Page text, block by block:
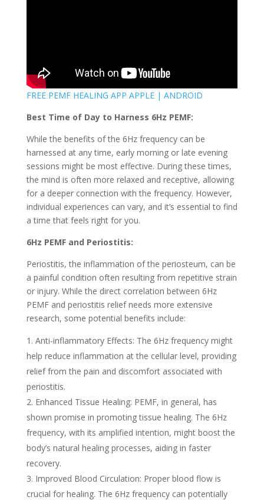
FREE PEMF HEALING APP APPLE | ANDROID
Best Time of Day to Harness 6Hz PEMF:
While the benefits of the 6Hz frequency can be
harnessed at any time, early morning or late evening
sessions might be most effective. During these times,
the mind is often more relaxed and receptive, allowing
for a deeper connection with the frequency. However,
individual experiences can vary, and it’s essential to find
a time that feels right for you.
6Hz PEMF and Periostitis:
Periostitis, the inflammation of the periosteum, can be
a painful condition often resulting from repetitive strain
or injury. While the direct correlation between 6Hz
PEMF and periostitis relief needs more extensive
research, some potential benefits include:
Anti-inflammatory Effects: The 6Hz frequency might
help reduce inflammation at the cellular level, providing
relief from the pain and discomfort associated with
periostitis.
Enhanced Tissue Healing: PEMF, in general, has
shown promise in promoting tissue healing. The 6Hz
frequency, with its amplified intention, might boost the
body’s natural healing processes, aiding in faster
recovery.
Improved Blood Circulation: Proper blood flow is
crucial for healing. The 6Hz frequency can potentially